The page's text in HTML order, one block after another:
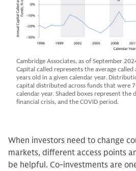
Cambridge Associates, as of September
Capital called represents the average
years old in a given calendar year.
capital distributed across funds that were
calendar year. Shaded boxes represent
financial crisis, and the COVID period.
When investors need to change
markets, different access points
be helpful. Co-investments are